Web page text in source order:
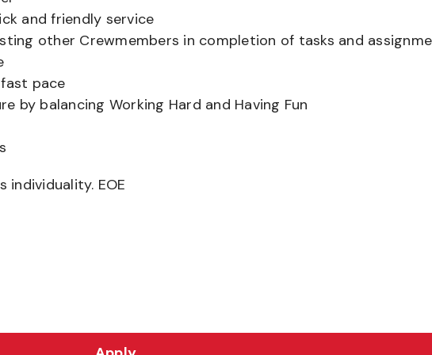
and friendly service
other Crewmembers in completion of tasks and
pace
by balancing Working Hard and Having Fun
individuality. EOE